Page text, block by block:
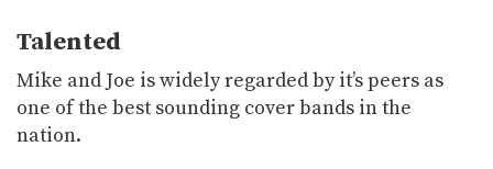
Talented
Mike and Joe is widely regarded by it’s peers as
one of the best sounding cover bands in the
nation.